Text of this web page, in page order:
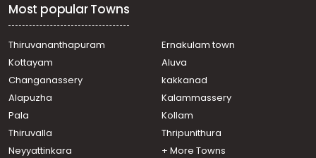
town, Kaloor
Residential Apartment for Rent in Ernakulam, Ernakulam
town, Palarivattom
Residential Apartment for Rent in Ernakulam, Ernakulam
Residential Apartment for Rent in Ernakulam, Ernakulam
town, Marine drive
Residential Apartment for Rent in Ernakulam,
Kadavanthra, Kochu kadavanthra
Residential Apartment for Rent in Ernakulam, Vyttila,
Most popular Towns
Thiruvananthapuram
Ernakulam town
Kottayam
Aluva
Changanassery
kakkanad
Alapuzha
Kalammassery
Pala
Kollam
Thiruvalla
Thripunithura
Neyyattinkara
+ More Towns